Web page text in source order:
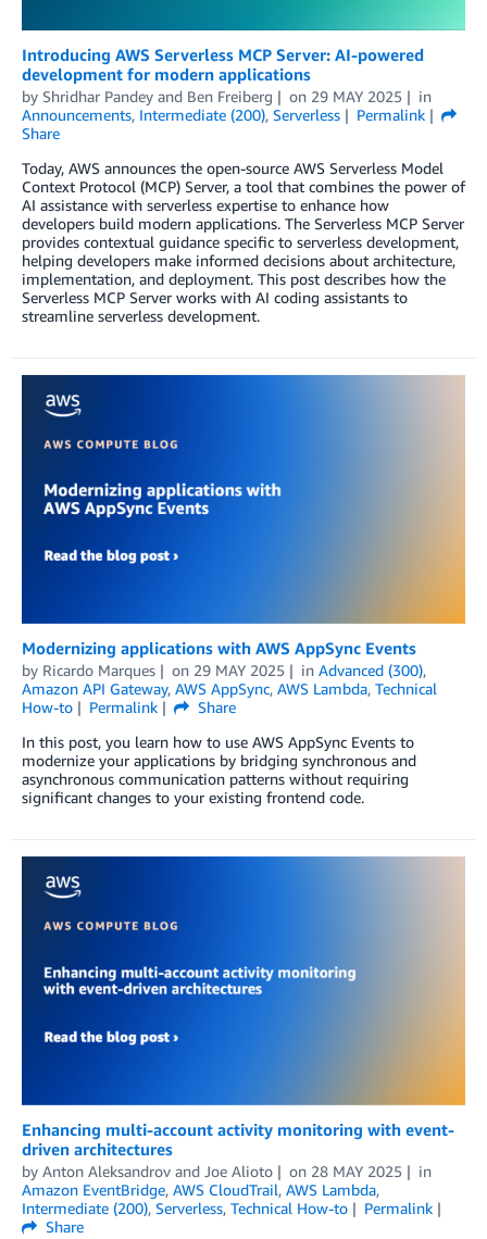
Introducing AWS Serverless MCP Server: AI-powered
development for modern applications
by Shridhar Pandey and Ben Freiberg on 29 MAY 2025
in
Announcements, Intermediate (200), Serverless
Permalink
Share
Today, AWS announces the open-source AWS Serverless Model
Context Protocol (MCP) Server, a tool that combines the power of
AI assistance with serverless expertise to enhance how
developers build modern applications. The Serverless MCP Server
provides contextual guidance specific to serverless development,
helping developers make informed decisions about architecture,
implementation, and deployment. This post describes how the
Serverless MCP Server works with AI coding assistants to
streamline serverless development.
Modernizing applications with AWS AppSync Events
by Ricardo Marques on 29 MAY 2025 in Advanced (300),
Amazon API Gateway, AWS AppSync, AWS Lambda, Technical
How-to
Permalink
Share
In this post, you learn how to use AWS AppSync Events to
modernize your applications by bridging synchronous and
asynchronous communication patterns without requiring
significant changes to your existing frontend code.
Enhancing multi-account activity monitoring with event-
driven architectures
by Anton Aleksandrov and Joe Alioto on 28 MAY 2025
in
Amazon EventBridge, AWS CloudTrail, AWS Lambda,
Intermediate (200), Serverless, Technical How-to
Permalink
Share